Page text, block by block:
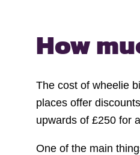
How
The cost of wheelie
places offer
upwards of £250 for
One of the main